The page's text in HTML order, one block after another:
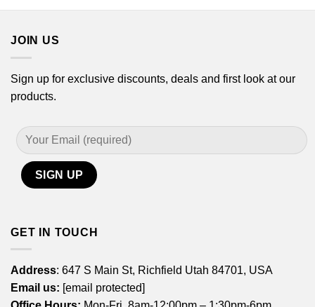
JOIN US
Sign up for exclusive discounts, deals and first look at our
products.
GET IN TOUCH
Address: 647 S Main St, Richfield Utah 84701, USA
Email us: [email protected]